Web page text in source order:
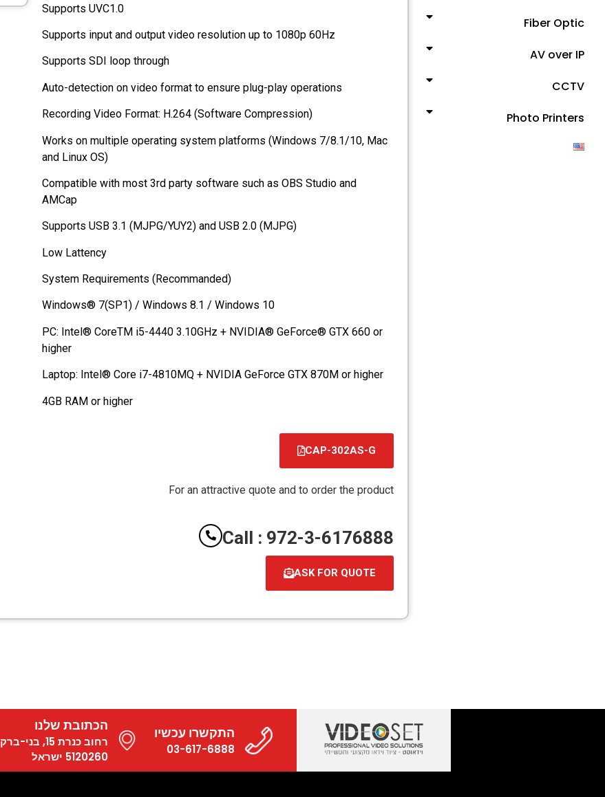
Fiber Optic
AV over IP
CCTV
Photo Printers
Supports UVC1.0
Supports input and output video resolution up to 1080p 60Hz
Supports SDI loop through
Auto-detection on video format to ensure plug-play operations
Recording Video Format: H.264 (Software Compression)
Works on multiple operating system platforms (Windows 7/8.1/10, Mac
and Linux OS)
Compatible with most 3rd party software such as OBS Studio and
AMCap
Supports USB 3.1 (MJPG/YUY2) and USB 2.0 (MJPG)
Low Lattency
System Requirements (Recommanded)
Windows® 7(SP1) / Windows 8.1 / Windows 10
PC: Intel® CoreTM i5-4440 3.10GHz + NVIDIA® GeForce® GTX 660 or
higher
Laptop: Intel® Core i7-4810MQ + NVIDIA GeForce GTX 870M or higher
4GB RAM or higher
CAP-302AS-G
For an attractive quote and to order the product
Call : 972-3-6176888
ASK FOR QUOTE
התקשרו עכשיו
03-617-6888
הכתובת שלנו
רחוב כנרת 15, בני-ברק
5120260 ישראל